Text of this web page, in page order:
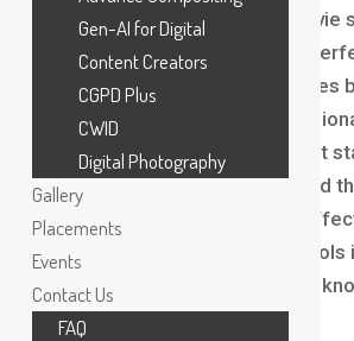
Have you ever watched a movie
the main character appears
while the background becomes
blurred? Or noticed a
photograph where the subject
clearly while everything behind
into a soft blur? This visual
most powerful storytelling tools
photography and filmmaking,
of Field inFilmmaking.
Gen-AI for Digital
Content Creators
CGPD Plus
CWID
Digital Photography
Gallery
Placements
Events
Contact Us
FAQ